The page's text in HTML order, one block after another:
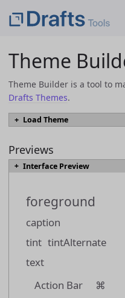
Theme
Theme Builder is a tool to
Drafts Themes.
Load Theme
`.draftsTheme` file, select the file
Themes can also be loaded
to a them you would like to
Previews
Interface Preview
foreground
caption
tint tintAlternate
text
Action Bar
⌘